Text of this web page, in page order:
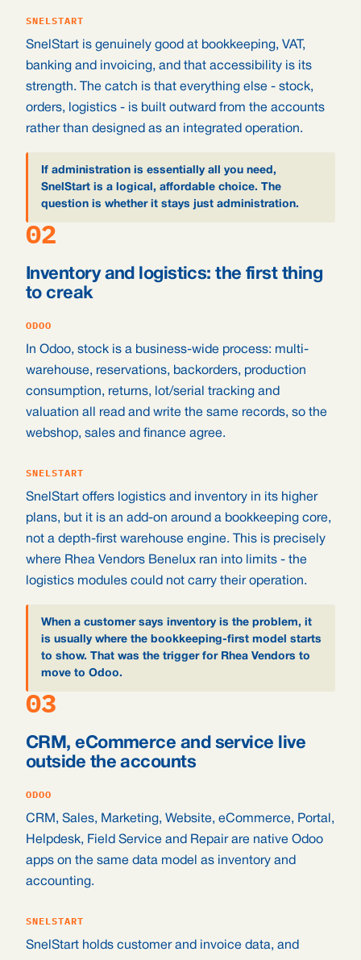
SNELSTART
SnelStart is genuinely good at bookkeeping, VAT,
banking and invoicing, and that accessibility is its
strength. The catch is that everything else - stock,
orders, logistics - is built outward from the accounts
rather than designed as an integrated operation.
If administration is essentially all you need,
SnelStart is a logical, affordable choice. The
question is whether it stays just administration.
02
Inventory and logistics: the first thing
to creak
ODOO
In Odoo, stock is a business-wide process: multi-
warehouse, reservations, backorders, production
consumption, returns, lot/serial tracking and
valuation all read and write the same records, so the
webshop, sales and finance agree.
SNELSTART
SnelStart offers logistics and inventory in its higher
plans, but it is an add-on around a bookkeeping core,
not a depth-first warehouse engine. This is precisely
where Rhea Vendors Benelux ran into limits - the
logistics modules could not carry their operation.
When a customer says inventory is the problem, it
is usually where the bookkeeping-first model starts
to show. That was the trigger for Rhea Vendors to
move to Odoo.
03
CRM, eCommerce and service live
outside the accounts
ODOO
CRM, Sales, Marketing, Website, eCommerce, Portal,
Helpdesk, Field Service and Repair are native Odoo
apps on the same data model as inventory and
accounting.
SNELSTART
SnelStart holds customer and invoice data, and